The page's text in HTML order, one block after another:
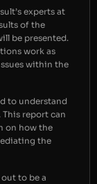
experts at
of the
be presented.
work as
within the
to understand
report can
on how the
the
to be a